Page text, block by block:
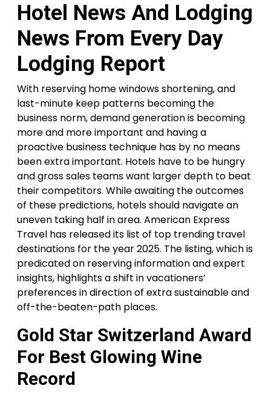
Hotel News And Lodging
News From Every Day
Lodging Report
With reserving home windows shortening, and
last-minute keep patterns becoming the
business norm, demand generation is becoming
more and more important and having a
proactive business technique has by no means
been extra important. Hotels have to be hungry
and gross sales teams want larger depth to beat
their competitors. While awaiting the outcomes
of these predictions, hotels should navigate an
uneven taking half in area. American Express
Travel has released its list of top trending travel
destinations for the year 2025. The listing, which is
predicated on reserving information and expert
insights, highlights a shift in vacationers’
preferences in direction of extra sustainable and
off-the-beaten-path places.
Gold Star Switzerland Award
For Best Glowing Wine
Record